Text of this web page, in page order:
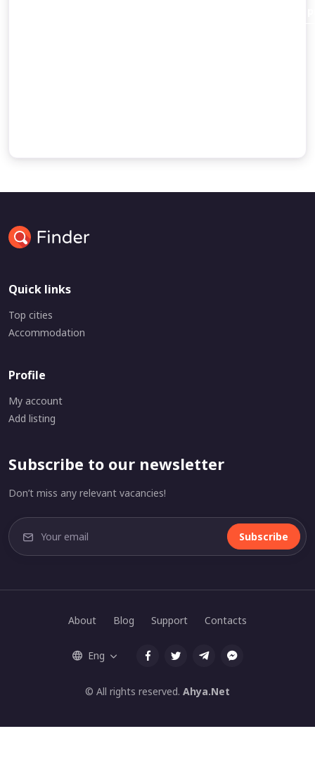
Quick links
Top cities
Accommodation
Profile
My account
Add listing
Subscribe to our newsletter
Don’t miss any relevant vacancies!
Subscribe
© All rights reserved. Ahya.Net
About Blog Support Contacts
Eng